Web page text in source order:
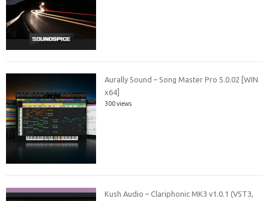
Aurally Sound – Song Master Pro 5.0.02 [WIN
x64]
300 views
Kush Audio – Clariphonic MK3 v1.0.1 (VST3,